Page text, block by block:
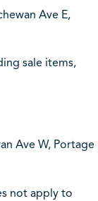
Ave E,
sale items,
Ave W, Portage
not apply to